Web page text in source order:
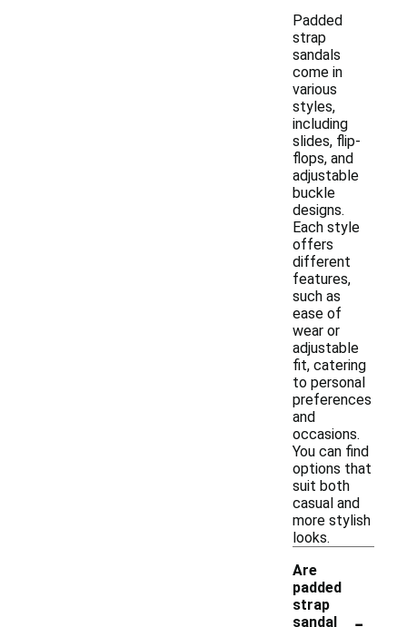
Padded
strap
sandals
come in
various
styles,
including
slides, flip-
flops, and
adjustable
buckle
designs.
Each style
offers
different
features,
such as
ease of
wear or
adjustable
fit, catering
to personal
preferences
and
occasions.
You can find
options that
suit both
casual and
more stylish
looks.
Are
padded
strap
sandal